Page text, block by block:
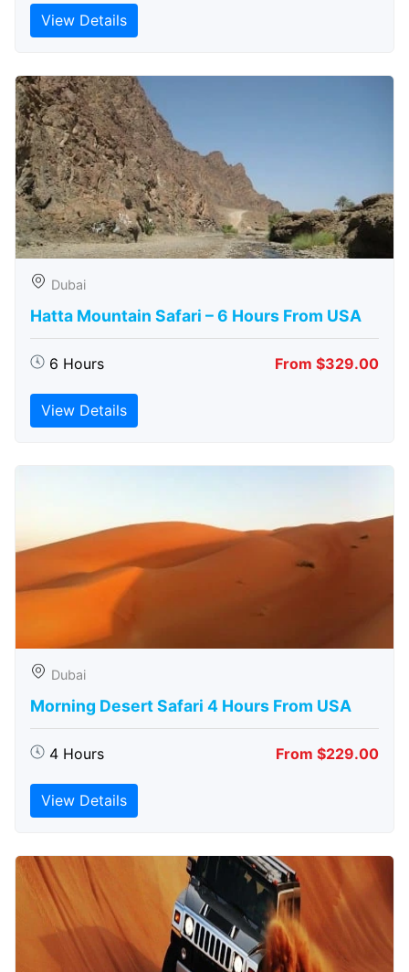
View Details
Dubai
Hatta Mountain Safari – 6 Hours From USA
6 Hours From $329.00
View Details
Dubai
Morning Desert Safari 4 Hours From USA
4 Hours From $229.00
View Details